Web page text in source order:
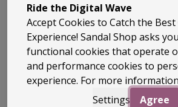
a must-have for warm
wardrobes. Explore classic
fresh seasonal prints –
them on, you’ll
Havaianas are a global
Ride the Digital Wave
Accept Cookies to Catch the
Experience! Sandal Shop asks
functional cookies that operate
and performance cookies to
experience. For more information
Settings
Agree